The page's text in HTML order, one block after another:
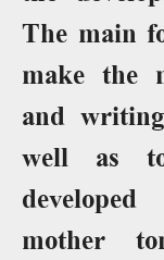
The main
make the
and
well as
mother